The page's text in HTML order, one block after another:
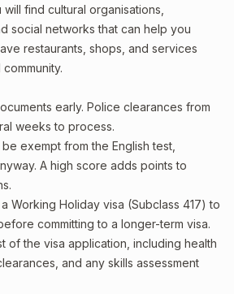
find cultural organisations,
social networks that can help you
restaurants, shops, and services
early. Police clearances from
weeks to process.
exempt from the English test,
A high score adds points to
Working Holiday visa (Subclass 417) to
committing to a longer-term visa.
of the visa application, including health
and any skills assessment